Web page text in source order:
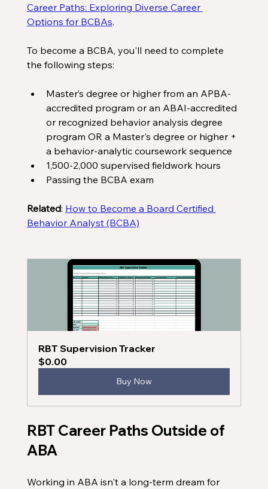
Career Paths: Exploring Diverse Career
Options for BCBAs.
To become a BCBA, you'll need to complete
the following steps:
Master’s degree or higher from an APBA-
accredited program or an ABAI-accredited
or recognized behavior analysis degree
program OR a Master's degree or higher +
a behavior-analytic coursework sequence
1,500-2,000 supervised fieldwork hours
Passing the BCBA exam
Related: How to Become a Board Certified
Behavior Analyst (BCBA)
RBT Supervision Tracker
$0.00
Buy Now
RBT Career Paths Outside of
ABA
Working in ABA isn't a long-term dream for